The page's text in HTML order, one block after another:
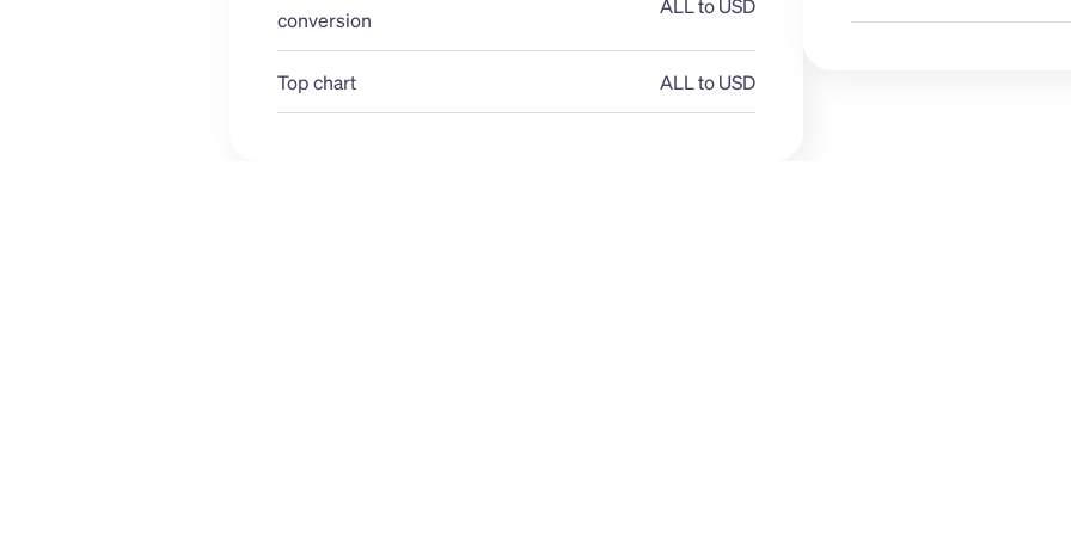
conversion
ALL to USD
Top chart ALL to USD